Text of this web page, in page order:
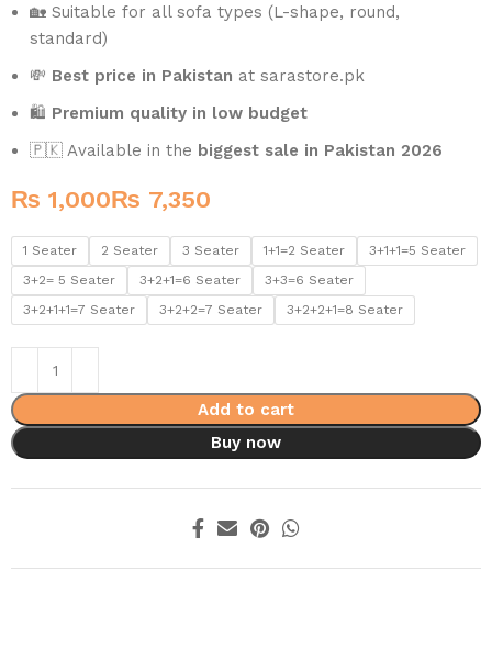
🏡 Suitable for all sofa types (L-shape, round,
standard)
💸 Best price in Pakistan at sarastore.pk
🛍️ Premium quality in low budget
🇵🇰 Available in the biggest sale in Pakistan 2026
₨ ₨
1 Seater 2 Seater 3 Seater 1+1=2 Seater
3+1+1=5 Seater
3+2= 5 Seater
3+2+1=6 Seater
3+3=6 Seater
3+2+1+1=7 Seater
3+2+2=7 Seater 3+2+2+1=8 Seater
Add to cart
Buy now